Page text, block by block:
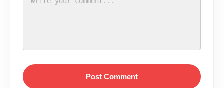
Post Comment